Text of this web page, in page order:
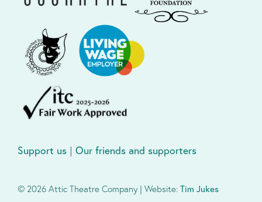
Support us | Our friends and supporters
© 2026 Attic Theatre Company | Website: Tim Jukes